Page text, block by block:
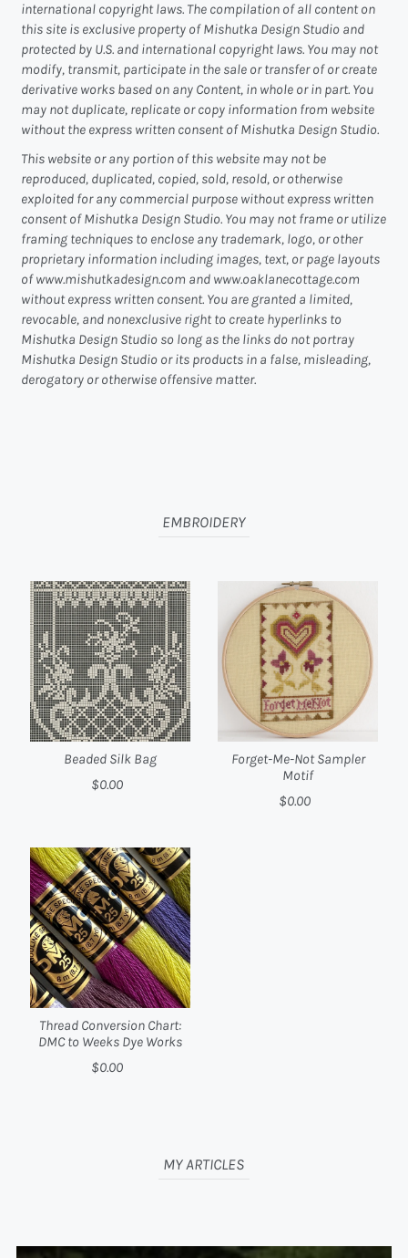
international copyright laws. The compilation of all content on
this site is exclusive property of Mishutka Design Studio and
protected by U.S. and international copyright laws. You may not
modify, transmit, participate in the sale or transfer of or create
derivative works based on any Content, in whole or in part. You
may not duplicate, replicate or copy information from website
without the express written consent of Mishutka Design Studio.
This website or any portion of this website may not be
reproduced, duplicated, copied, sold, resold, or otherwise
exploited for any commercial purpose without express written
consent of Mishutka Design Studio. You may not frame or utilize
framing techniques to enclose any trademark, logo, or other
proprietary information including images, text, or page layouts
of www.mishutkadesign.com and www.oaklanecottage.com
without express written consent. You are granted a limited,
revocable, and nonexclusive right to create hyperlinks to
Mishutka Design Studio so long as the links do not portray
Mishutka Design Studio or its products in a false, misleading,
derogatory or otherwise offensive matter.
EMBROIDERY
Beaded Silk Bag
$0.00
Forget-Me-Not Sampler
Motif
$0.00
Thread Conversion Chart:
DMC to Weeks Dye Works
$0.00
MY ARTICLES